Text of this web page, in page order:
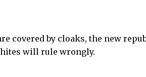
covered by cloaks, the new
will rule wrongly.